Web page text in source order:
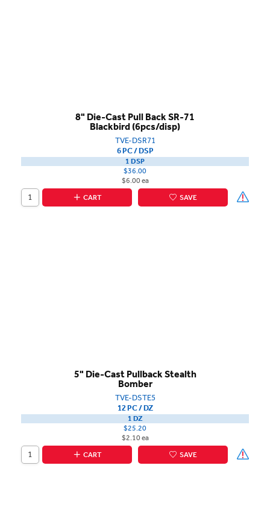
8" Die-Cast Pull Back SR-71
Blackbird (6pcs/disp)
TVE-DSR71
6 PC / DSP
1 DSP
$36.00
$6.00 ea
CART
SAVE
5" Die-Cast Pullback Stealth
Bomber
TVE-DSTE5
12 PC / DZ
1 DZ
$25.20
$2.10 ea
CART
SAVE